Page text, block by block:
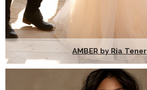
AMBER by Ria Tener